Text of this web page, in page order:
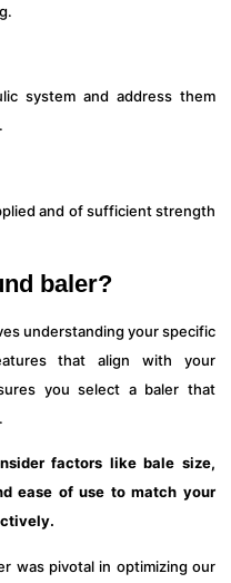
system and address them
and of sufficient strength
baler?
understanding your specific
that align with your
you select a baler that
factors like bale size,
ease of use to match your
was pivotal in optimizing our